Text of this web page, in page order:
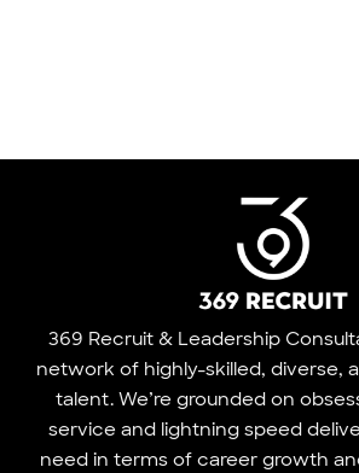
369 Recruit & Leadership
network of highly-skilled, diverse,
talent. We’re grounded on
service and lightning speed
need in terms of career growth